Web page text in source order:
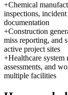
+Chemical
inspections,
documentation
+Construction
miss reporting, and
active project sites
+Healthcare
assessments, and
multiple facilities